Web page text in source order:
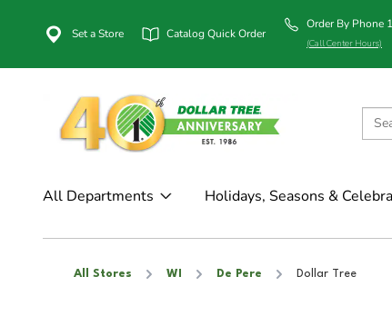
Set a Store Catalog Quick Order
Order By Phone
(Call Center Hours)
All Departments Holidays, Seasons &
All Stores WI De Pere Dollar Tree